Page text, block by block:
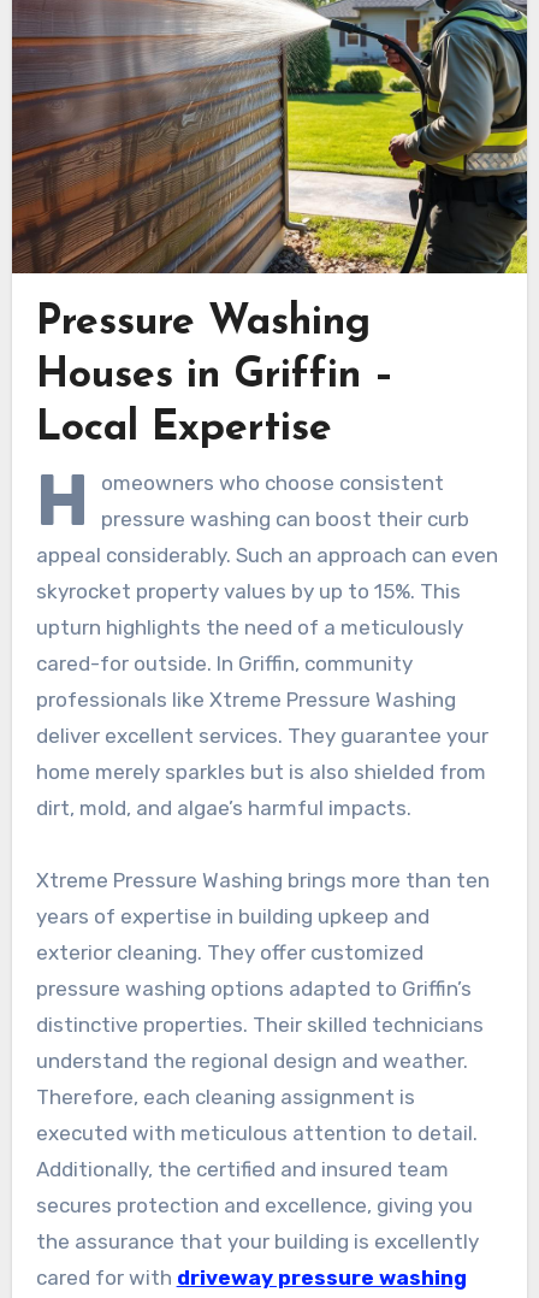
Pressure Washing
Houses in Griffin –
Local Expertise
H
omeowners who choose consistent
pressure washing can boost their curb
appeal considerably. Such an approach can even
skyrocket property values by up to 15%. This
upturn highlights the need of a meticulously
cared-for outside. In Griffin, community
professionals like Xtreme Pressure Washing
deliver excellent services. They guarantee your
home merely sparkles but is also shielded from
dirt, mold, and algae’s harmful impacts.
Xtreme Pressure Washing brings more than ten
years of expertise in building upkeep and
exterior cleaning. They offer customized
pressure washing options adapted to Griffin’s
distinctive properties. Their skilled technicians
understand the regional design and weather.
Therefore, each cleaning assignment is
executed with meticulous attention to detail.
Additionally, the certified and insured team
secures protection and excellence, giving you
the assurance that your building is excellently
cared for with driveway pressure washing